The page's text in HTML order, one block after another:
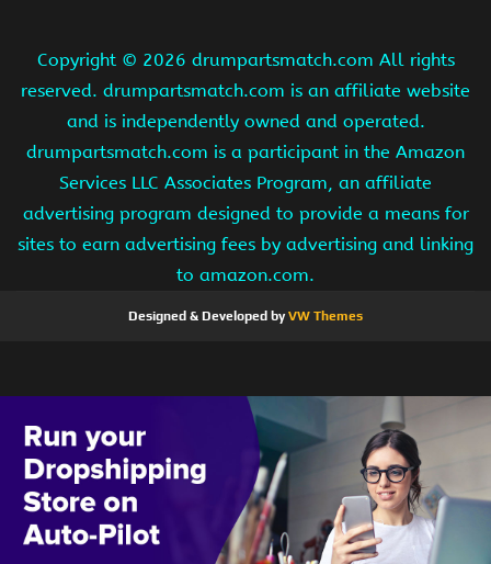
Copyright © 2026 drumpartsmatch.com All rights
reserved. drumpartsmatch.com is an affiliate website
and is independently owned and operated.
drumpartsmatch.com is a participant in the Amazon
Services LLC Associates Program, an affiliate
advertising program designed to provide a means for
sites to earn advertising fees by advertising and linking
to amazon.com.
Designed & Developed byVW Themes